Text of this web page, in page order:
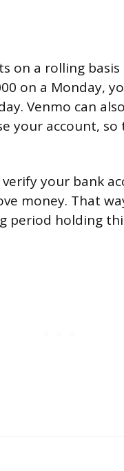
on a rolling
on a Monday,
Venmo can
your account, so
your bank
money. That
period holding